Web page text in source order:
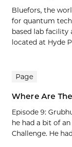
Bluefors, the
for quantum
based lab facility
located at Hyde
Page
Where Are
Episode 9:
he had a bit of
Challenge. He